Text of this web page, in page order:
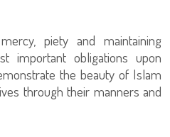
piety and maintaining
important obligations upon
the beauty of Islam
through their manners and